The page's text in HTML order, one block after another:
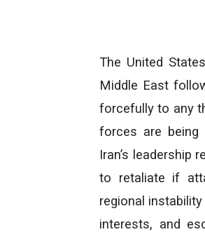
The United
Middle East
forcefully to any
forces are being
Iran’s leadership
to retaliate if
regional
interests, and